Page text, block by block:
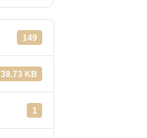
149
38.73 KB
1